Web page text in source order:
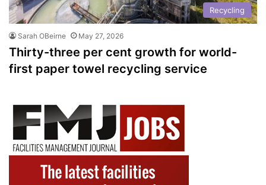
Recycling
Sarah OBeirne May 27, 2026
Thirty-three per cent growth for world-
first paper towel recycling service